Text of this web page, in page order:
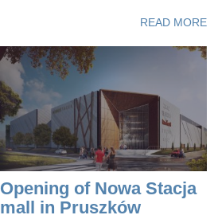
READ MORE
Opening of Nowa Stacja
mall in Pruszków